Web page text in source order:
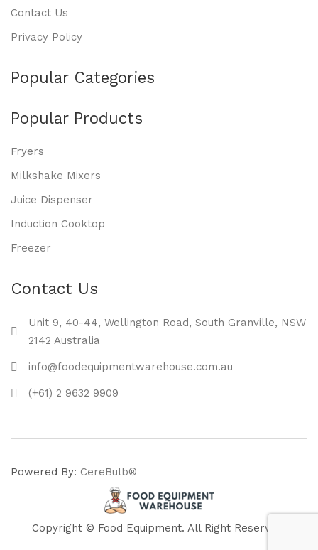
Contact Us
Privacy Policy
Popular Categories
Popular Products
Fryers
Milkshake Mixers
Juice Dispenser
Induction Cooktop
Freezer
Contact Us
Unit 9, 40-44, Wellington Road, South Granville, NSW
2142 Australia
info@foodequipmentwarehouse.com.au
(+61) 2 9632 9909
Powered By: CereBulb®
Copyright © Food Equipment. All Right Reserved.